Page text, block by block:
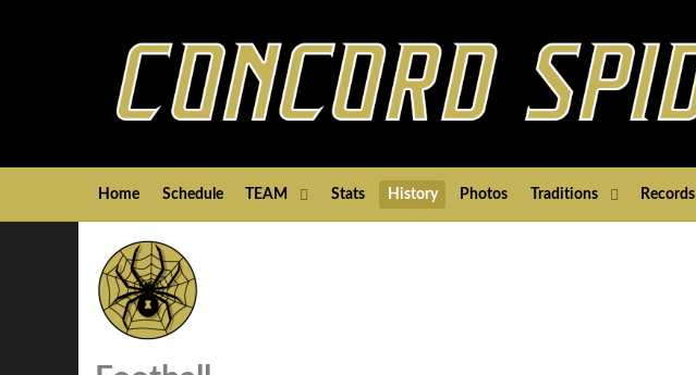
Home Schedule TEAM Stats History Photos Traditions Records